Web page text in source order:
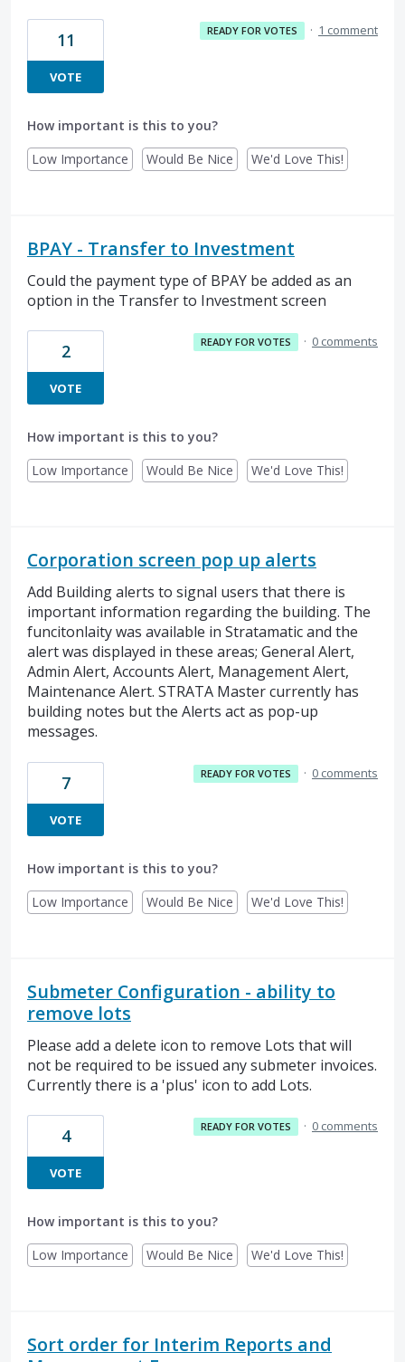
11
VOTE
READY FOR VOTES · 1 comment
How important is this to you?
Low Importance
Would Be Nice We'd Love This!
BPAY - Transfer to Investment
Could the payment type of BPAY be added as an
option in the Transfer to Investment screen
2
VOTE
READY FOR VOTES · 0 comments
How important is this to you?
Low Importance
Would Be Nice We'd Love This!
Corporation screen pop up alerts
Add Building alerts to signal users that there is
important information regarding the building. The
funcitonlaity was available in Stratamatic and the
alert was displayed in these areas; General Alert,
Admin Alert, Accounts Alert, Management Alert,
Maintenance Alert. STRATA Master currently has
building notes but the Alerts act as pop-up
messages.
7
VOTE
READY FOR VOTES · 0 comments
How important is this to you?
Low Importance
Would Be Nice We'd Love This!
Submeter Configuration - ability to
remove lots
Please add a delete icon to remove Lots that will
not be required to be issued any submeter invoices.
Currently there is a 'plus' icon to add Lots.
4
VOTE
READY FOR VOTES · 0 comments
How important is this to you?
Low Importance
Would Be Nice We'd Love This!
Sort order for Interim Reports and